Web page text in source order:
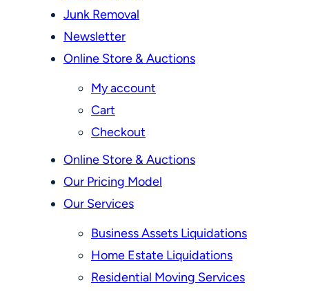
Junk Removal
Newsletter
Online Store & Auctions
My account
Cart
Checkout
Online Store & Auctions
Our Pricing Model
Our Services
Business Assets Liquidations
Home Estate Liquidations
Residential Moving Services